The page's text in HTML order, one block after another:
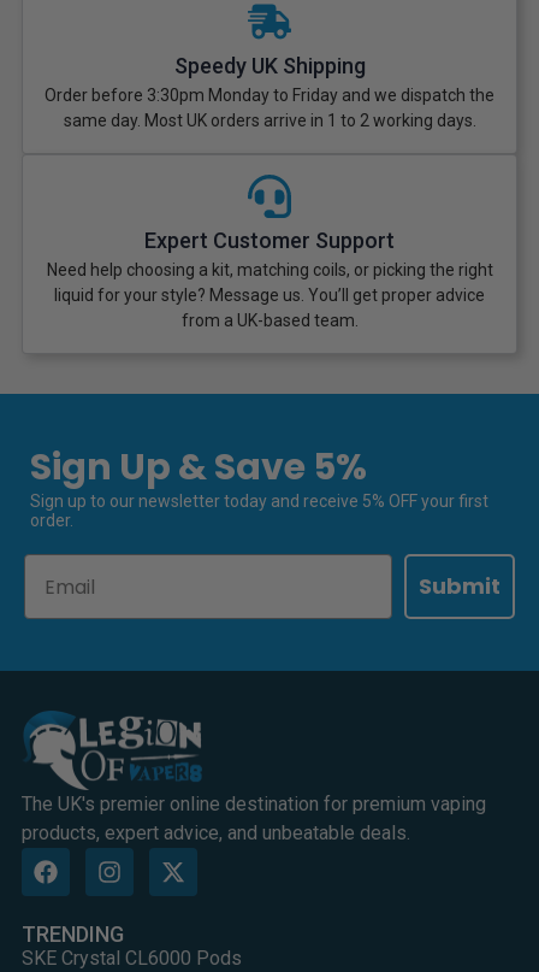
Speedy UK Shipping
Order before 3:30pm Monday to Friday and we dispatch the
same day. Most UK orders arrive in 1 to 2 working days.
Expert Customer Support
Need help choosing a kit, matching coils, or picking the right
liquid for your style? Message us. You’ll get proper advice
from a UK-based team.
Sign Up & Save 5%
Sign up to our newsletter today and receive 5% OFF your first
order.
Submit
The UK's premier online destination for premium vaping
products, expert advice, and unbeatable deals.
TRENDING
SKE Crystal CL6000 Pods